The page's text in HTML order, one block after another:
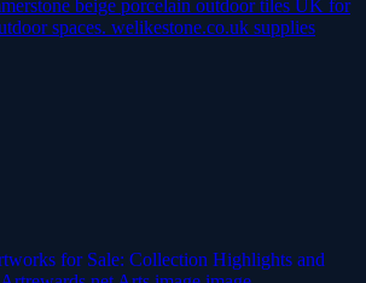
beige porcelain outdoor tiles UK for
spaces. welikestone.co.uk supplies